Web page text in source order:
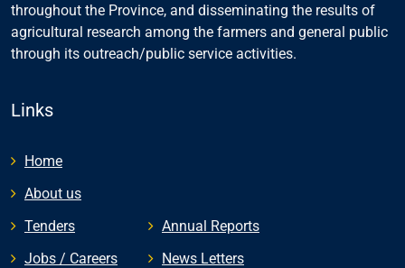
throughout the Province, and disseminating the results of
agricultural research among the farmers and general public
through its outreach/public service activities.
Links
Home
About us
Tenders
Jobs / Careers
Annual Reports
News Letters